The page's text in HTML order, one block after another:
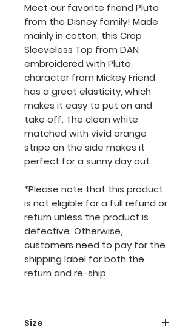
Meet our favorite friend Pluto
from the Disney family! Made
mainly in cotton, this Crop
Sleeveless Top from DAN
embroidered with Pluto
character from Mickey Friend
has a great elasticity, which
makes it easy to put on and
take off. The clean white
matched with vivid orange
stripe on the side makes it
perfect for a sunny day out.
*Please note that this product
is not eligible for a full refund or
return unless the product is
defective. Otherwise,
customers need to pay for the
shipping label for both the
return and re-ship.
Size